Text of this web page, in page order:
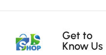
Get to
Know Us